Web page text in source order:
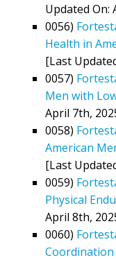
Updated On:
0056)
Health in
[Last
0057)
Men with
April 7th,
0058)
American
[Last
0059)
Physical
April 8th,
0060)
Coordination